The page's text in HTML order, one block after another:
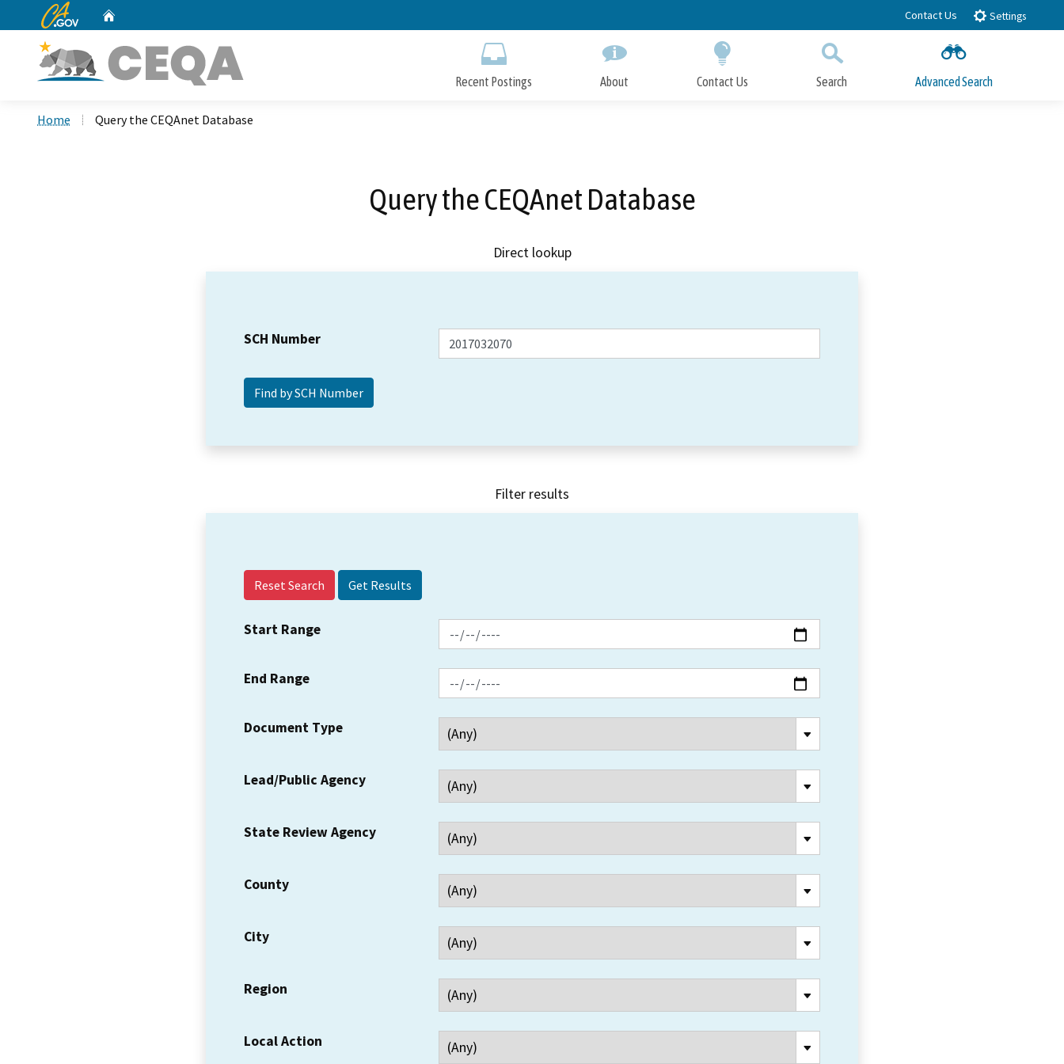
to
CA.gov Contact Us Settings
Recent Postings About Contact Us Search Advanced Search
Home Query the CEQAnet Database
Query the CEQAnet Database
Direct lookup
SCH Number
Filter results
Reset Search
Start Range
End Range
Document Type
Lead/Public Agency
State Review Agency
County
City
Region
Local Action